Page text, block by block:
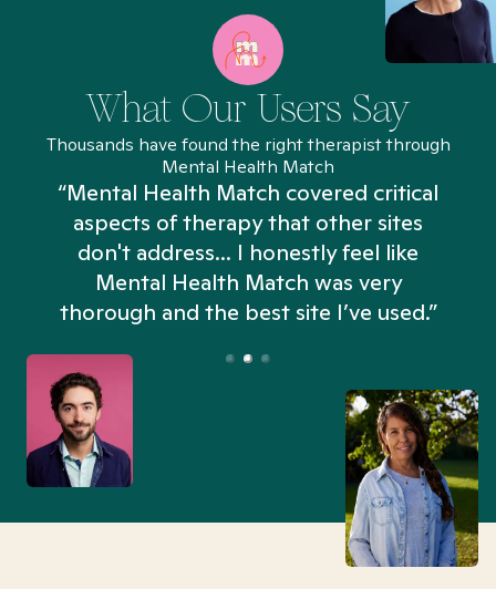
What Our Users Say
Thousands have found the right therapist through
Mental Health Match
“Mental Health Match covered critical
aspects of therapy that other sites
don't address... I honestly feel like
Mental Health Match was very
thorough and the best site I’ve used.”